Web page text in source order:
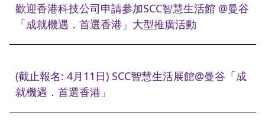
歡迎香港科技公司申請參加SCC智慧生活館 @曼谷
「成就機遇．首選香港」大型推廣活動
(截止報名: 4月11日) SCC智慧生活展館@曼谷「成
就機遇．首選香港」